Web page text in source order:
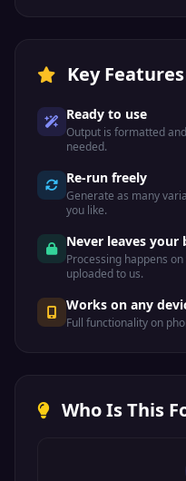
Key Features
Ready to use
Output is formatted
needed.
Re-run freely
Generate as many
you like.
Never leaves your
Processing happens
uploaded to us.
Works on any
Full functionality on
Who Is This